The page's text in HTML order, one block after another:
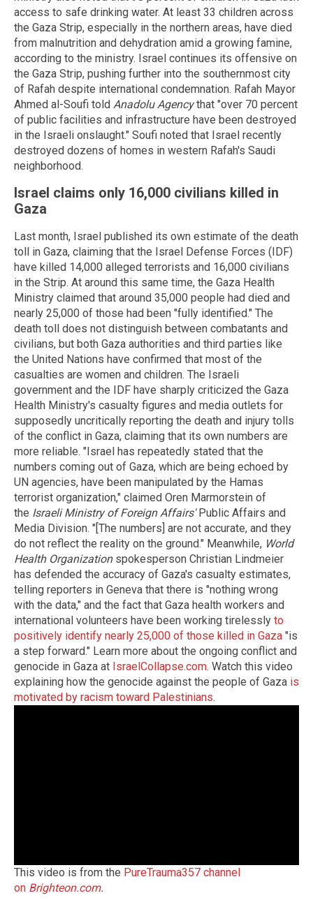
access to safe drinking water. At least 33 children across
the Gaza Strip, especially in the northern areas, have died
from malnutrition and dehydration amid a growing famine,
according to the ministry. Israel continues its offensive on
the Gaza Strip, pushing further into the southernmost city
of Rafah despite international condemnation. Rafah Mayor
Ahmed al-Soufi told Anadolu Agencythat "over 70 percent
of public facilities and infrastructure have been destroyed
in the Israeli onslaught." Soufi noted that Israel recently
destroyed dozens of homes in western Rafah's Saudi
neighborhood.
Israel claims only 16,000 civilians killed in
Gaza
Last month, Israel published its own estimate of the death
toll in Gaza, claiming that the Israel Defense Forces (IDF)
have killed 14,000 alleged terrorists and 16,000 civilians
in the Strip. At around this same time, the Gaza Health
Ministry claimed that around 35,000 people had died and
nearly 25,000 of those had been "fully identified." The
death toll does not distinguish between combatants and
civilians, but both Gaza authorities and third parties like
the United Nations have confirmed that most of the
casualties are women and children. The Israeli
government and the IDF have sharply criticized the Gaza
Health Ministry's casualty figures and media outlets for
supposedly uncritically reporting the death and injury tolls
of the conflict in Gaza, claiming that its own numbers are
more reliable. "Israel has repeatedly stated that the
numbers coming out of Gaza, which are being echoed by
UN agencies, have been manipulated by the Hamas
terrorist organization," claimed Oren Marmorstein of
the Israeli Ministry of Foreign Affairs'Public Affairs and
Media Division. "[The numbers] are not accurate, and they
do not reflect the reality on the ground." Meanwhile, World
Health Organizationspokesperson Christian Lindmeier
has defended the accuracy of Gaza's casualty estimates,
telling reporters in Geneva that there is "nothing wrong
with the data," and the fact that Gaza health workers and
international volunteers have been working tirelessly to
positively identify nearly 25,000 of those killed in Gaza "is
a step forward." Learn more about the ongoing conflict and
genocide in Gaza at IsraelCollapse.com. Watch this video
explaining how the genocide against the people of Gaza is
motivated by racism toward Palestinians.
This video is from the PureTrauma357 channel
on Brighteon.com.